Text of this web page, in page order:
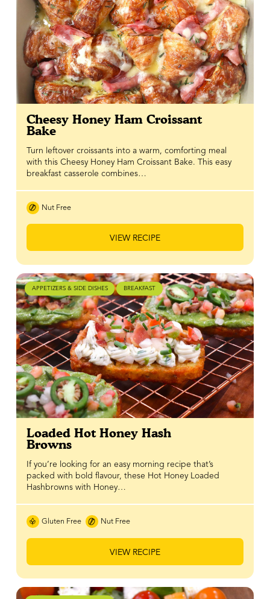
Cheesy Honey Ham Croissant
Bake
Turn leftover croissants into a warm, comforting meal
with this Cheesy Honey Ham Croissant Bake. This easy
breakfast casserole combines…
Nut Free
VIEW RECIPE
APPETIZERS & SIDE DISHES BREAKFAST
Loaded Hot Honey Hash
Browns
If you’re looking for an easy morning recipe that’s
packed with bold flavour, these Hot Honey Loaded
Hashbrowns with Honey…
Gluten Free Nut Free
VIEW RECIPE